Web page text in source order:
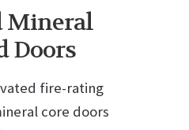
Mineral
Doors
fire-rating
core doors